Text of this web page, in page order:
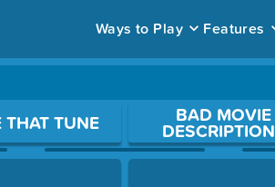
Ways to Play Features
question.
THAT TUNE BAD MOVIE